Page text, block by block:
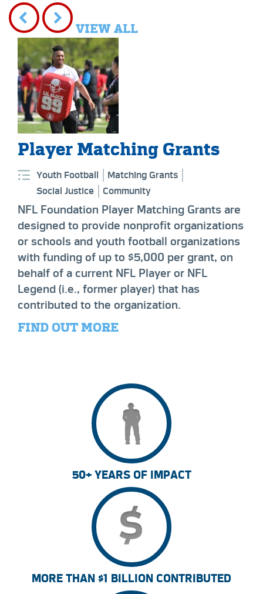
VIEW ALL
Player Matching Grants
Youth Football
Matching Grants
Social Justice
Community
NFL Foundation Player Matching Grants are
designed to provide nonprofit organizations
or schools and youth football organizations
with funding of up to $5,000 per grant, on
behalf of a current NFL Player or NFL
Legend (i.e., former player) that has
contributed to the organization.
FIND OUT MORE
50+ YEARS OF IMPACT
MORE THAN $1 BILLION CONTRIBUTED